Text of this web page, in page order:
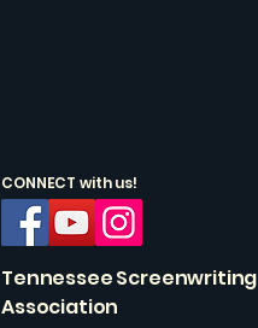
CONNECT with us!
Tennessee Screenwriting
Association